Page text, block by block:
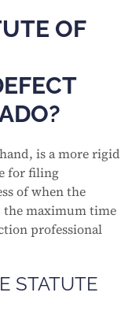
OF
is a more rigid
for filing
of when the
the maximum time
professional
STATUTE